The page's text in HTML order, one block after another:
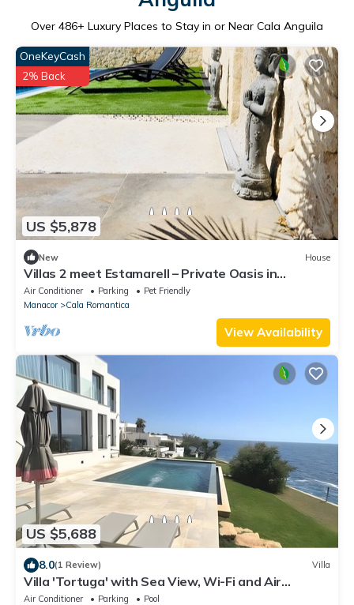
Over 486+ Luxury Places to Stay in or Near Cala Anguila
US $5,878
OneKeyCash
2% Back
New House
Villas 2 meet Estamarell – Private Oasis in
Mallorca’s Natural Landscape
Air Conditioner Parking
Pet Friendly
Manacor
Cala Romantica
View Availability
US $5,688
8.0(1 Review) Villa
Villa 'Tortuga' with Sea View, Wi-Fi and Air
Conditioning
Air Conditioner Parking
Pool